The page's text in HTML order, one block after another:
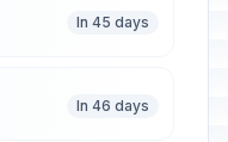
In 45 days
In 46 days